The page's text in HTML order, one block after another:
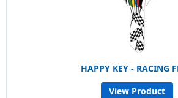
HAPPY KEY - RACING
View Product